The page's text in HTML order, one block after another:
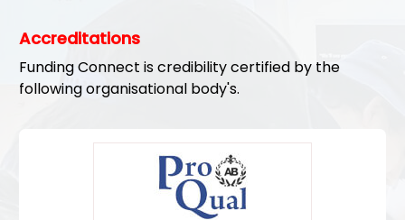
Accreditations
Funding Connect is credibility certified by the
following organisational body's.